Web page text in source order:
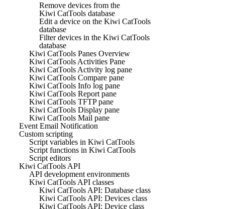
Remove devices from the
Kiwi CatTools database
Edit a device on the Kiwi CatTools
database
Filter devices in the Kiwi CatTools
database
Kiwi CatTools Panes Overview
Kiwi CatTools Activities Pane
Kiwi CatTools Activity log pane
Kiwi CatTools Compare pane
Kiwi CatTools Info log pane
Kiwi CatTools Report pane
Kiwi CatTools TFTP pane
Kiwi CatTools Display pane
Kiwi CatTools Mail pane
Event Email Notification
Custom scripting
Script variables in Kiwi CatTools
Script functions in Kiwi CatTools
Script editors
Kiwi CatTools API
API development environments
Kiwi CatTools API classes
Kiwi CatTools API: Database class
Kiwi CatTools API: Devices class
Kiwi CatTools API: Device class